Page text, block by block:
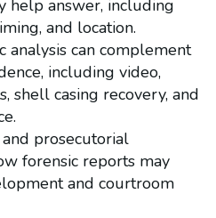
help answer, including
and location.
analysis can complement
including video,
shell casing recovery, and
prosecutorial
forensic reports may
and courtroom